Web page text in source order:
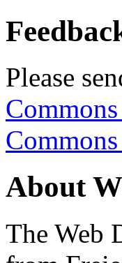
Please
About
The Web